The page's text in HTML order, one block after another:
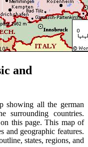
and
showing all the german
surrounding countries.
this page. This map of
and geographic features.
states, regions, and